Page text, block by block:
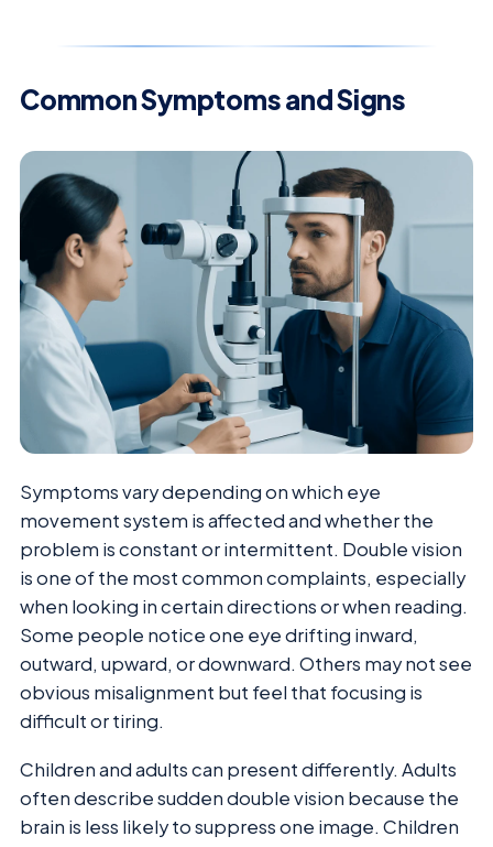
Common Symptoms and Signs
Symptoms vary depending on which eye
movement system is affected and whether the
problem is constant or intermittent. Double vision
is one of the most common complaints, especially
when looking in certain directions or when reading.
Some people notice one eye drifting inward,
outward, upward, or downward. Others may not see
obvious misalignment but feel that focusing is
difficult or tiring.
Children and adults can present differently. Adults
often describe sudden double vision because the
brain is less likely to suppress one image. Children